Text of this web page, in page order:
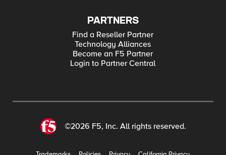
PARTNERS
Find a Reseller Partner
Technology Alliances
Become an F5 Partner
Login to Partner Central
©2026 F5, Inc. All rights reserved.